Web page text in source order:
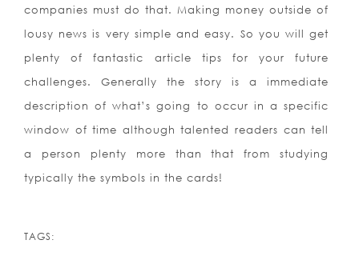
companies must do that. Making money outside of
lousy news is very simple and easy. So you will get
plenty of fantastic article tips for your future
challenges. Generally the story is a immediate
description of what’s going to occur in a specific
window of time although talented readers can tell
a person plenty more than that from studying
typically the symbols in the cards!
TAGS: